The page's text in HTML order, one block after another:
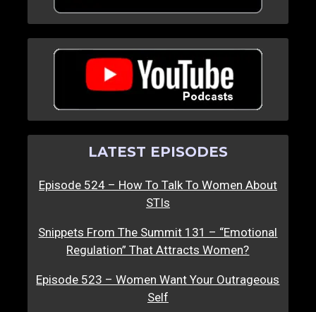
LATEST EPISODES
Episode 524 – How To Talk To Women About
STIs
Snippets From The Summit 131 – “Emotional
Regulation” That Attracts Women?
Episode 523 – Women Want Your Outrageous
Self